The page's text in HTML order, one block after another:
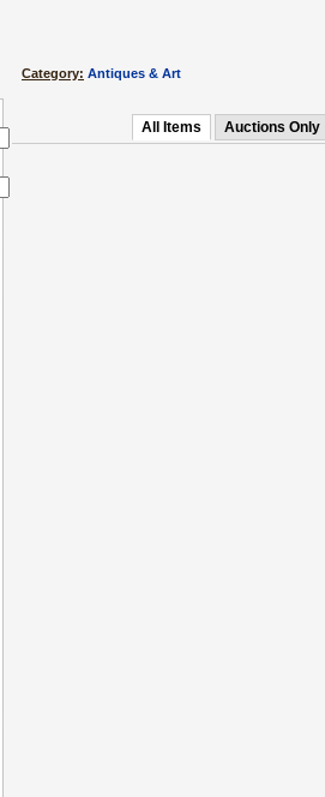
Category: Antiques & Art
All Items Auctions Only